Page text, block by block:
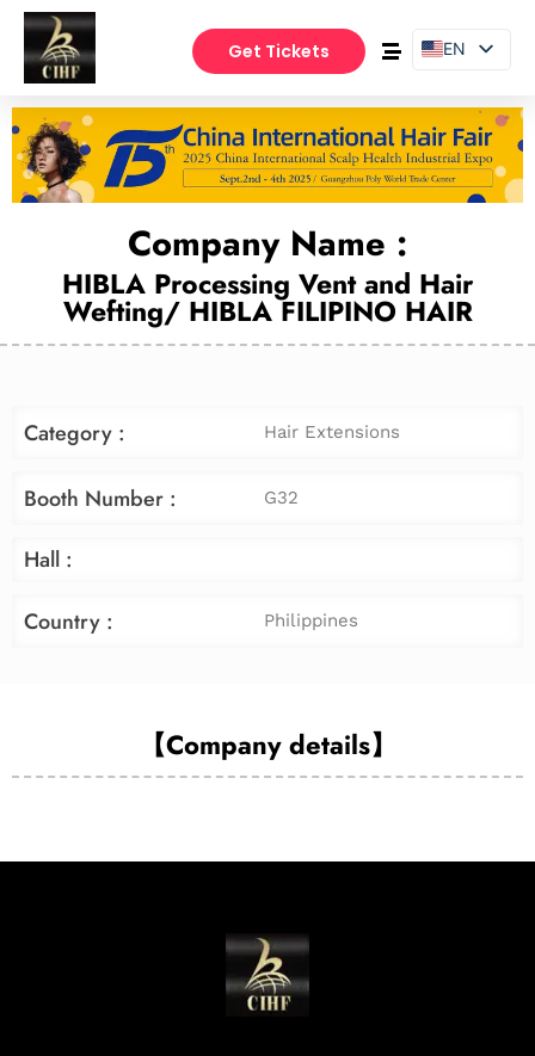
Get Tickets
EN
ES
Company Name :
HIBLA Processing Vent and Hair
Wefting/ HIBLA FILIPINO HAIR
Category : Hair Extensions
Booth Number : G32
Hall :
Country :
Philippines
【Company details】